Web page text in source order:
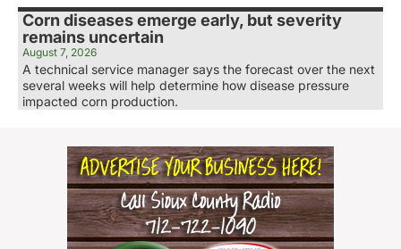
Corn diseases emerge early, but severity
remains uncertain
August 7, 2026
A technical service manager says the forecast over the next
several weeks will help determine how disease pressure
impacted corn production.